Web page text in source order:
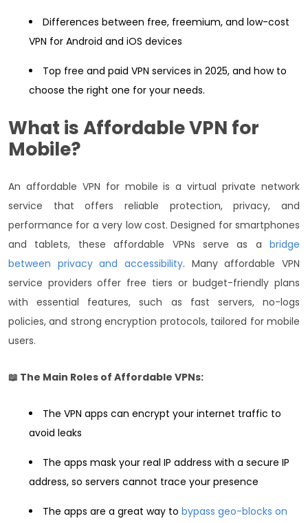
Differences between free, freemium, and low-cost
VPN for Android and iOS devices
Top free and paid VPN services in 2025, and how to
choose the right one for your needs.
What isAffordable VPN for
Mobile?
An affordable VPN for mobile is a virtual private network
service that offers reliable protection, privacy, and
performance for a very low cost. Designed for smartphones
and tablets, these affordable VPNs serve as a bridge
between privacy and accessibility. Many affordable VPN
service providers offer free tiers or budget-friendly plans
with essential features, such as fast servers, no-logs
policies, and strong encryption protocols, tailored for mobile
users.
📖 The Main Roles of Affordable VPNs:
The VPN apps can encrypt your internet traffic to
avoid leaks
The apps mask your real IP address with a secure IP
address, so servers cannot trace your presence
The apps are a great way to bypass geo-blocks on